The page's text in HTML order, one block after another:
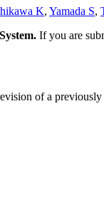
K, Yamada S,
If you are
of a